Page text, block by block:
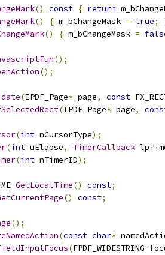
() const { return
() { m_bChangeMask = true;
() { m_bChangeMask =
();
();
(IPDF_Page* page, const
(IPDF_Page* page,
(int nCursorType);
(int uElapse, TimerCallback
(int nTimerID);
GetLocalTime() const;
() const;
();
(const char*
(FPDF_WIDESTRING